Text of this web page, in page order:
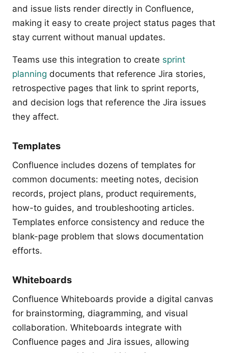
and issue lists render directly in Confluence,
making it easy to create project status pages that
stay current without manual updates.
Teams use this integration to create sprint
planning documents that reference Jira stories,
retrospective pages that link to sprint reports,
and decision logs that reference the Jira issues
they affect.
Templates
Confluence includes dozens of templates for
common documents: meeting notes, decision
records, project plans, product requirements,
how-to guides, and troubleshooting articles.
Templates enforce consistency and reduce the
blank-page problem that slows documentation
efforts.
Whiteboards
Confluence Whiteboards provide a digital canvas
for brainstorming, diagramming, and visual
collaboration. Whiteboards integrate with
Confluence pages and Jira issues, allowing